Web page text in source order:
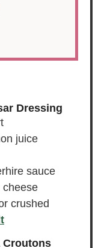
Dressing
juice
sauce
cheese
crushed
Croutons